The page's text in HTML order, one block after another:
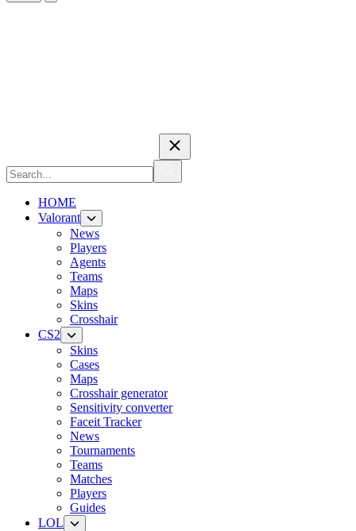
HOME
Valorant
News
Players
Agents
Teams
Maps
Skins
Crosshair
CS2
Skins
Cases
Maps
Crosshair generator
Sensitivity converter
Faceit Tracker
News
Tournaments
Teams
Matches
Players
Guides
LOL